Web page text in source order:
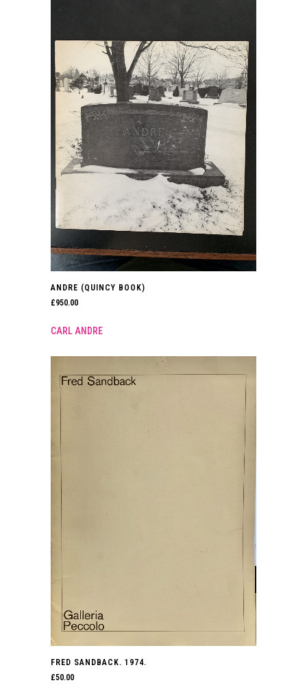
ANDRE (QUINCY BOOK)
£950.00
CARL ANDRE
FRED SANDBACK. 1974.
£50.00